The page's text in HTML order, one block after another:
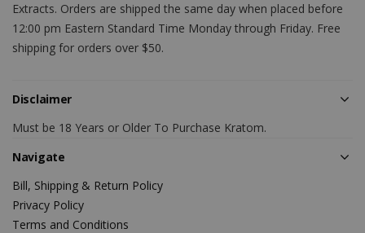
Extracts. Orders are shipped the same day when placed before
12:00 pm Eastern Standard Time Monday through Friday. Free
shipping for orders over $50.
Disclaimer
Must be 18 Years or Older To Purchase Kratom.
Navigate
Bill, Shipping & Return Policy
Privacy Policy
Terms and Conditions